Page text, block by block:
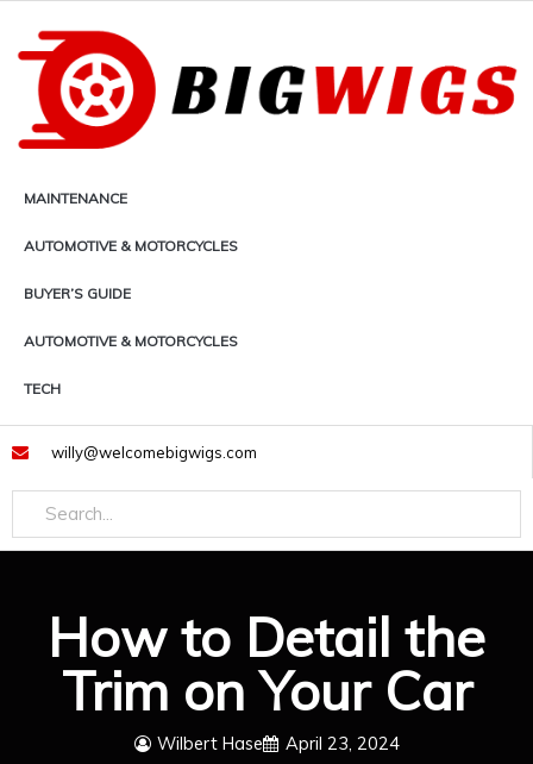
content
MAINTENANCE
AUTOMOTIVE & MOTORCYCLES
BUYER’S GUIDE
AUTOMOTIVE & MOTORCYCLES
TECH
willy@welcomebigwigs.com
SearchSearch
How to Detail the
Trim on Your Car
Wilbert Hase April 23, 2024